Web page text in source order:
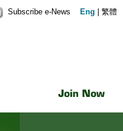
Subscribe e-News Eng 繁體